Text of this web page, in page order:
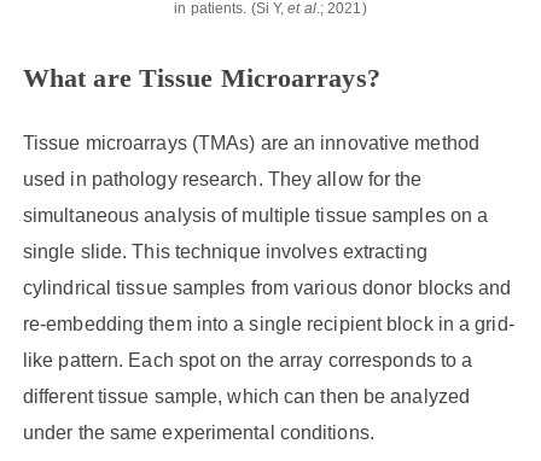
in patients. (Si Y,et al.; 2021)
What are Tissue Microarrays?
Tissue microarrays (TMAs) are an innovative method
used in pathology research. They allow for the
simultaneous analysis of multiple tissue samples on a
single slide. This technique involves extracting
cylindrical tissue samples from various donor blocks and
re-embedding them into a single recipient block in a grid-
like pattern. Each spot on the array corresponds to a
different tissue sample, which can then be analyzed
under the same experimental conditions.